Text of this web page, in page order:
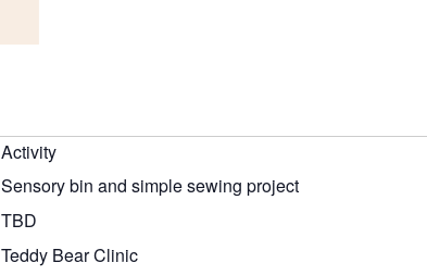
Activity
Sensory bin and simple sewing project
TBD
Teddy Bear Clinic